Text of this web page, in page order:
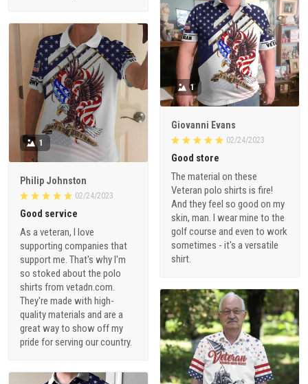
1
Giovanni Evans
02/24/2023
Good store
The material on these
Veteran polo shirts is fire!
And they feel so good on my
skin, man. I wear mine to the
golf course and even to work
sometimes - it's a versatile
shirt.
1
Philip Johnston
02/24/2023
Good service
As a veteran, I love
supporting companies that
support me. That's why I'm
so stoked about the polo
shirts from vetadn.com.
They're made with high-
quality materials and are a
great way to show off my
pride for serving our country.